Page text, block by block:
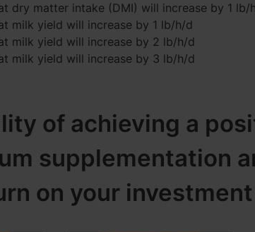
dry matter intake (DMI) will increase by 1 lb/
milk yield will increase by 1 lb/h/d
milk yield will increase by 2 lb/h/d
milk yield will increase by 3 lb/h/d
of achieving a
supplementation
on your investment